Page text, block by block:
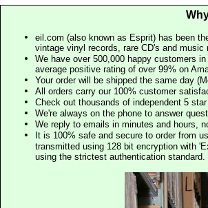
eil.com (also known as Esprit) has been
vintage vinyl records, rare CD's and
We have over 500,000 happy customers
average positive rating of over 99% on
Your order will be shipped the same day
All orders carry our 100% customer
Check out thousands of independent 5
We're always on the phone to answer
We reply to emails in minutes and hours,
It is 100% safe and secure to order from
transmitted using 128 bit encryption with
using the strictest authentication